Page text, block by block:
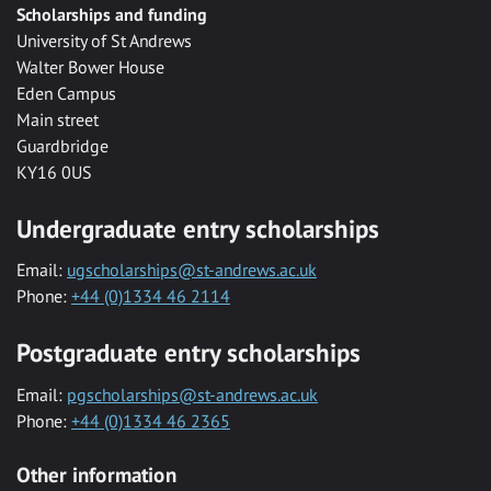
Scholarships and funding
University of St Andrews
Walter Bower House
Eden Campus
Main street
Guardbridge
KY16 0US
Undergraduate entry scholarships
Email: ugscholarships@st-andrews.ac.uk
Phone: +44 (0)1334 46 2114
Postgraduate entry scholarships
Email: pgscholarships@st-andrews.ac.uk
Phone: +44 (0)1334 46 2365
Other information